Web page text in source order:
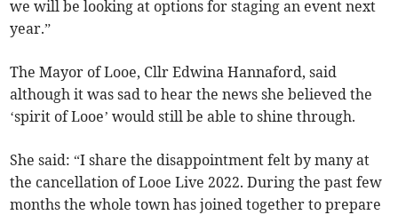
we will be looking at options for staging an event next
year.”
The Mayor of Looe, Cllr Edwina Hannaford, said
although it was sad to hear the news she believed the
‘spirit of Looe’ would still be able to shine through.
She said: “I share the disappointment felt by many at
the cancellation of Looe Live 2022. During the past few
months the whole town has joined together to prepare